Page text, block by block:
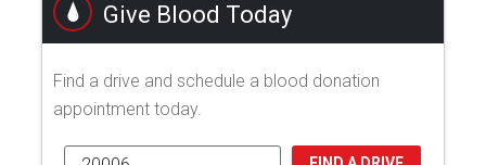
Give Blood Today
Find a drive and schedule a blood donation
appointment today.